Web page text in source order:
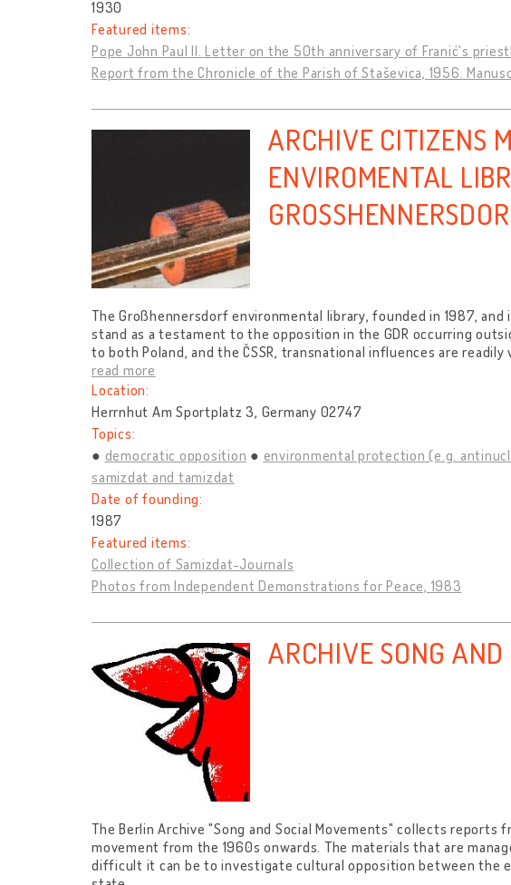
1930
Featured items:
Pope John Paul II. Letter on the 50th anniversary of Franić's
Report from the Chronicle of the Parish of Staševica, 1956.
ARCHIVE CITIZENS
ENVIROMENTAL
The Großhennersdorf environmental library, founded in 1987, and
stand as a testament to the opposition in the GDR occurring
to both Poland, and the ČSSR, transnational influences are readily
read more
Location:
Herrnhut Am Sportplatz 3, Germany 02747
Topics:
democratic opposition
environmental protection (e.g.
samizdat and tamizdat
Date of founding:
1987
Featured items:
Collection of Samizdat-Journals
Photos from Independent Demonstrations for Peace, 1983
ARCHIVE SONG
The Berlin Archive "Song and Social Movements" collects reports
movement from the 1960s onwards. The materials that are
difficult it can be to investigate cultural opposition between the